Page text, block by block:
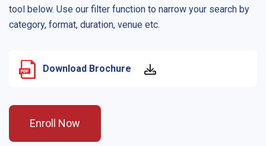
tool below. Use our filter function to narrow your search by
category, format, duration, venue etc.
Download Brochure
Enroll Now